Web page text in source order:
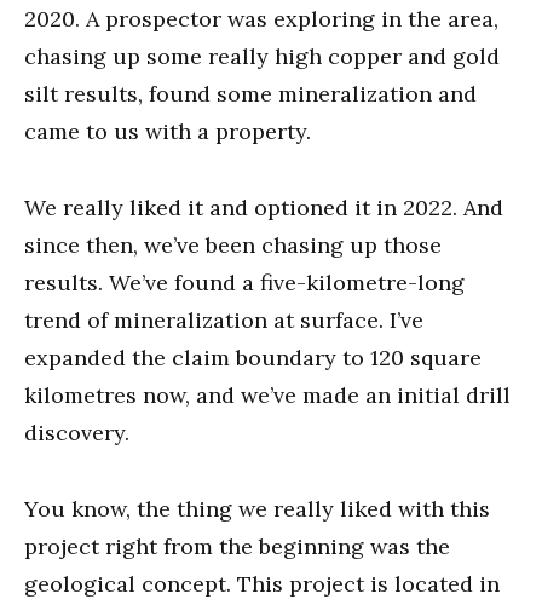
2020. A prospector was exploring in the area,
chasing up some really high copper and gold
silt results, found some mineralization and
came to us with a property.
We really liked it and optioned it in 2022. And
since then, we’ve been chasing up those
results. We’ve found a five-kilometre-long
trend of mineralization at surface. I’ve
expanded the claim boundary to 120 square
kilometres now, and we’ve made an initial drill
discovery.
You know, the thing we really liked with this
project right from the beginning was the
geological concept. This project is located in